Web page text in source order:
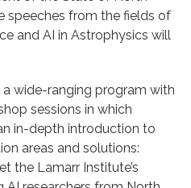
speeches from the fields of
and AI in Astrophysics will
wide-ranging program with
sessions in which
in-depth introduction to
areas and solutions:
the Lamarr Institute’s